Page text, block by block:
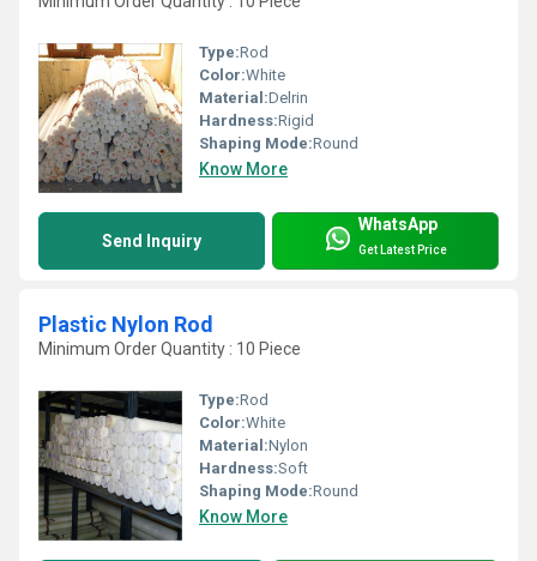
Type:Rod
Color:White
Material:Delrin
Hardness:Rigid
Shaping Mode:Round
Know More
Send Inquiry
WhatsApp
Get Latest Price
Plastic Nylon Rod
Minimum Order Quantity : 10 Piece
Type:Rod
Color:White
Material:Nylon
Hardness:Soft
Shaping Mode:Round
Know More